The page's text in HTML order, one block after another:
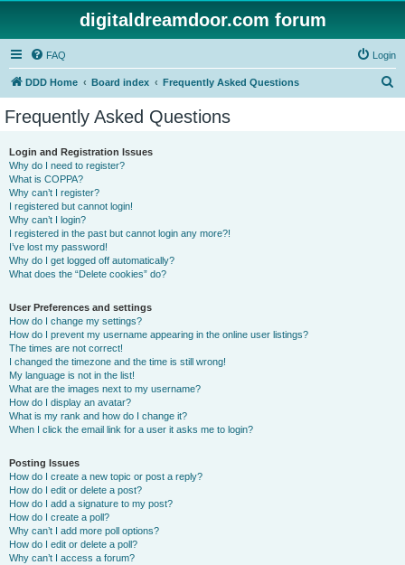
digitaldreamdoor.com forum
FAQ Login
DDD Home Board index Frequently Asked Questions
Frequently Asked Questions
Login and Registration Issues
Why do I need to register?
What is COPPA?
Why can’t I register?
I registered but cannot login!
Why can’t I login?
I registered in the past but cannot login any more?!
I’ve lost my password!
Why do I get logged off automatically?
What does the “Delete cookies” do?
User Preferences and settings
How do I change my settings?
How do I prevent my username appearing in the online user listings?
The times are not correct!
I changed the timezone and the time is still wrong!
My language is not in the list!
What are the images next to my username?
How do I display an avatar?
What is my rank and how do I change it?
When I click the email link for a user it asks me to login?
Posting Issues
How do I create a new topic or post a reply?
How do I edit or delete a post?
How do I add a signature to my post?
How do I create a poll?
Why can’t I add more poll options?
How do I edit or delete a poll?
Why can’t I access a forum?